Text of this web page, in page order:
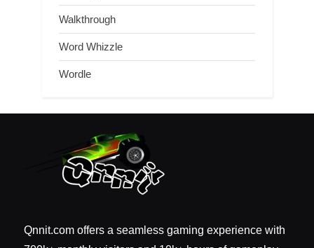
Walkthrough
Word Whizzle
Wordle
Qnnit.com offers a seamless gaming experience with